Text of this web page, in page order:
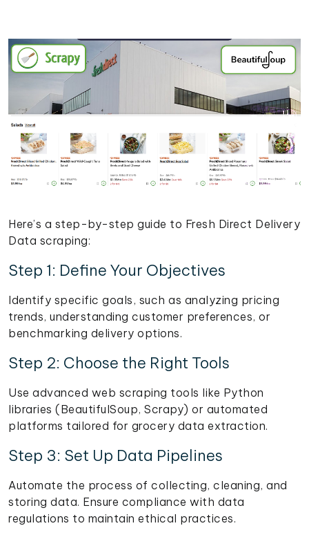
Here’s a step-by-step guide to Fresh Direct Delivery
Data scraping:
Step 1: Define Your Objectives
Identify specific goals, such as analyzing pricing
trends, understanding customer preferences, or
benchmarking delivery options.
Step 2: Choose the Right Tools
Use advanced web scraping tools like Python
libraries (BeautifulSoup, Scrapy) or automated
platforms tailored for grocery data extraction.
Step 3: Set Up Data Pipelines
Automate the process of collecting, cleaning, and
storing data. Ensure compliance with data
regulations to maintain ethical practices.